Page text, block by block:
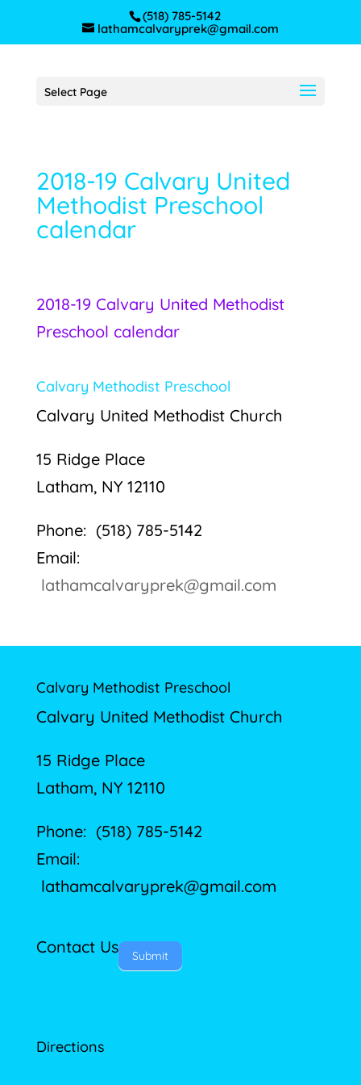
(518) 785-5142
lathamcalvaryprek@gmail.com
Select Page
2018-19 Calvary United
Methodist Preschool
calendar
2018-19 Calvary United Methodist
Preschool calendar
Calvary Methodist Preschool
Calvary United Methodist Church
15 Ridge Place
Latham, NY 12110
Phone: (518) 785-5142
Email:
lathamcalvaryprek@gmail.com
Calvary Methodist Preschool
Calvary United Methodist Church
15 Ridge Place
Latham, NY 12110
Phone: (518) 785-5142
Email:
lathamcalvaryprek@gmail.com
Contact Us Submit
Directions